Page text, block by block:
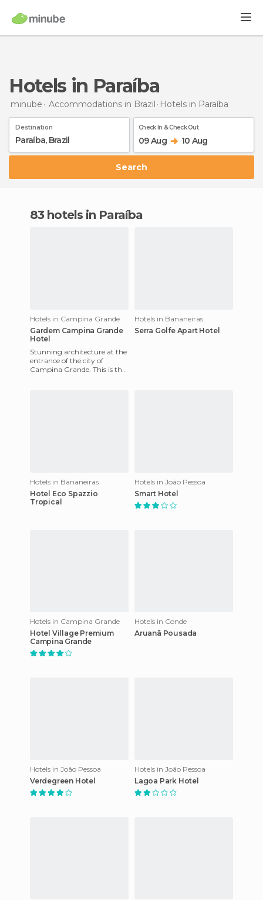
Hotels in Paraíba
minube Accommodations in Brazil Hotels in Paraíba
Destination Check In & Check Out
09 Aug 10 Aug
Search
83 hotels in Paraíba
Hotels in Campina Grande
Gardem Campina Grande
Hotel
Stunning architecture at the
entrance of the city of
Campina Grande. This is the
Hotels in Bananeiras
Serra Golfe Apart Hotel
Hotels in Bananeiras
Hotel Eco Spazzio
Tropical
Hotels in João Pessoa
Smart Hotel
Hotels in Campina Grande
Hotel Village Premium
Campina Grande
Hotels in Conde
Aruanã Pousada
Hotels in João Pessoa
Verdegreen Hotel
Hotels in João Pessoa
Lagoa Park Hotel